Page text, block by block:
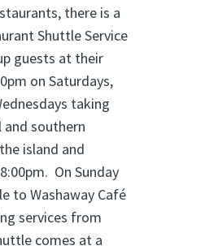
there is a
Shuttle Service
guests at their
on Saturdays,
taking
southern
island and
On Sunday
to Washaway Café
services from
comes at a